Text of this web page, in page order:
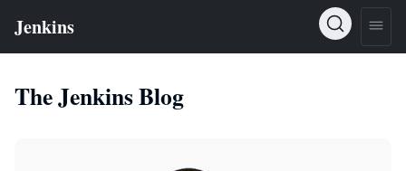
The Jenkins Blog